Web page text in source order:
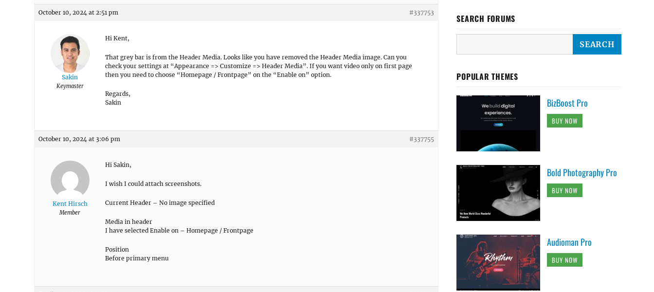
October 10, 2024 at 2:51 pm #337753
Sakin
Keymaster
Hi Kent,
That grey bar is from the Header Media. Looks like you have removed the Header Media image. Can you
check your settings at “Appearance => Customize => Header Media”. If you want video only on first page
then you need to choose “Homepage / Frontpage” on the “Enable on” option.
Regards,
Sakin
October 10, 2024 at 3:06 pm #337755
Kent Hirsch
Member
Hi Sakin,
I wish I could attach screenshots.
Current Header – No image specified
Media in header
I have selected Enable on – Homepage / Frontpage
Position
Before primary menu
SEARCH FORUMS
POPULAR THEMES
BizBoost Pro
BUY NOW
Bold Photography Pro
BUY NOW
Audioman Pro
BUY NOW